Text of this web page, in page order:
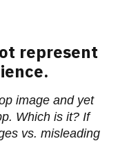
represent
image and yet
Which is it? If
vs. misleading